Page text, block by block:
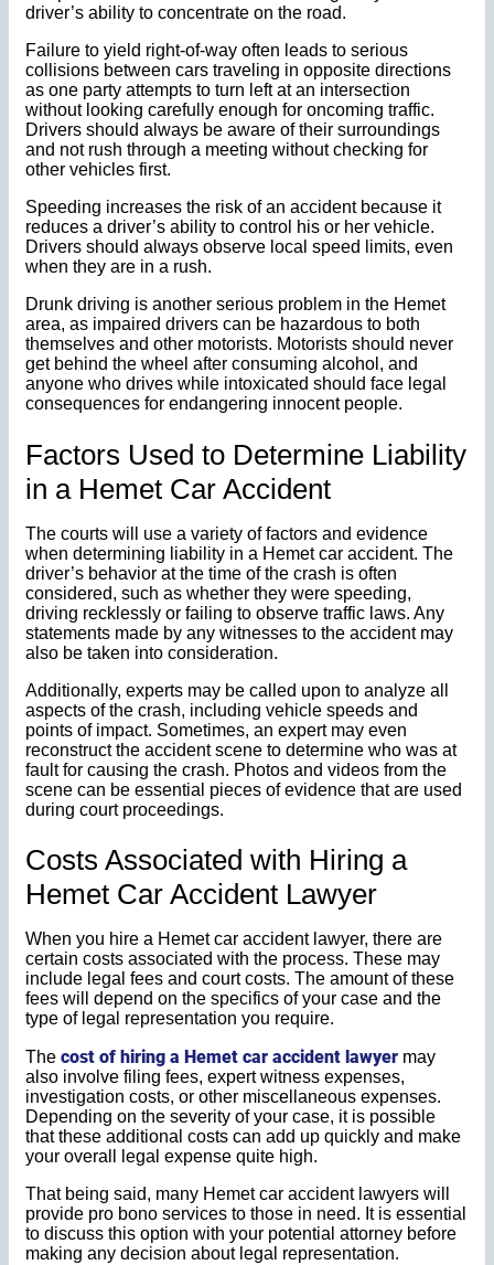
driver’s ability to concentrate on the road.
Failure to yield right-of-way often leads to serious
collisions between cars traveling in opposite directions
as one party attempts to turn left at an intersection
without looking carefully enough for oncoming traffic.
Drivers should always be aware of their surroundings
and not rush through a meeting without checking for
other vehicles first.
Speeding increases the risk of an accident because it
reduces a driver’s ability to control his or her vehicle.
Drivers should always observe local speed limits, even
when they are in a rush.
Drunk driving is another serious problem in the Hemet
area, as impaired drivers can be hazardous to both
themselves and other motorists. Motorists should never
get behind the wheel after consuming alcohol, and
anyone who drives while intoxicated should face legal
consequences for endangering innocent people.
Factors Used to Determine Liability
in a Hemet Car Accident
The courts will use a variety of factors and evidence
when determining liability in a Hemet car accident. The
driver’s behavior at the time of the crash is often
considered, such as whether they were speeding,
driving recklessly or failing to observe traffic laws. Any
statements made by any witnesses to the accident may
also be taken into consideration.
Additionally, experts may be called upon to analyze all
aspects of the crash, including vehicle speeds and
points of impact. Sometimes, an expert may even
reconstruct the accident scene to determine who was at
fault for causing the crash. Photos and videos from the
scene can be essential pieces of evidence that are used
during court proceedings.
Costs Associated with Hiring a
Hemet Car Accident Lawyer
When you hire a Hemet car accident lawyer, there are
certain costs associated with the process. These may
include legal fees and court costs. The amount of these
fees will depend on the specifics of your case and the
type of legal representation you require.
Thecost of hiring a Hemet car accident lawyer may
also involve filing fees, expert witness expenses,
investigation costs, or other miscellaneous expenses.
Depending on the severity of your case, it is possible
that these additional costs can add up quickly and make
your overall legal expense quite high.
That being said, many Hemet car accident lawyers will
provide pro bono services to those in need. It is essential
to discuss this option with your potential attorney before
making any decision about legal representation.